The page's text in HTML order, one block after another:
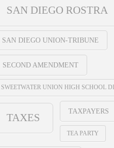
SAN DIEGO ROSTRA
SAN DIEGO UNION-TRIBUNE
SECOND AMENDMENT
SWEETWATER UNION HIGH SCHOOL
TAXES
TAXPAYERS
TEA PARTY